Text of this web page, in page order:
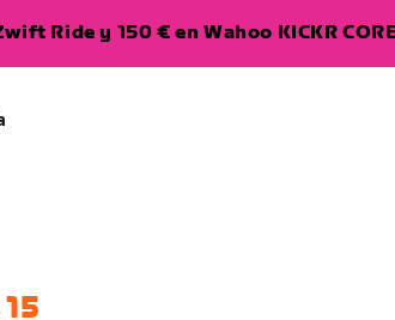
Ride y 150 € en Wahoo KICKR